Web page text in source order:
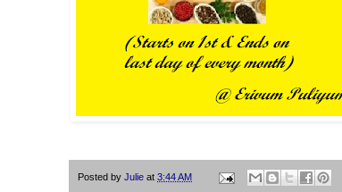
Posted by Julie at 3:44 AM